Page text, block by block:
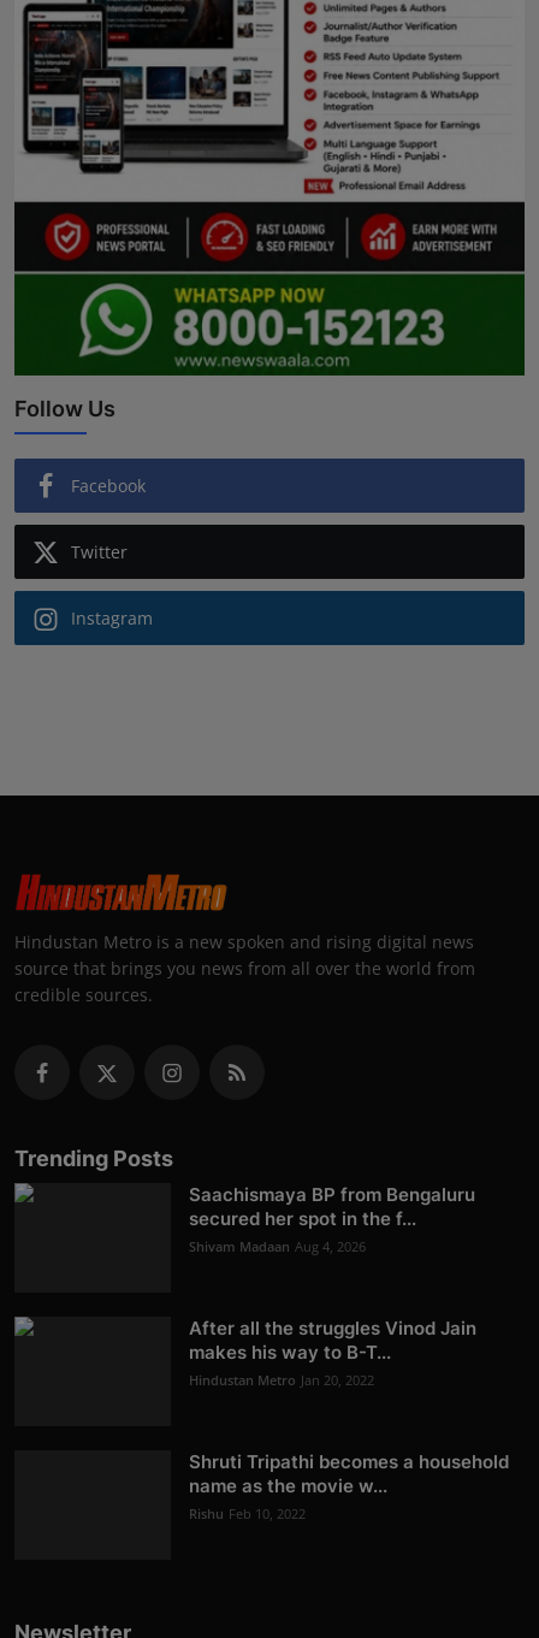
Follow Us
Facebook
Twitter
Instagram
Hindustan Metro is a new spoken and rising digital news
source that brings you news from all over the world from
credible sources.
Trending Posts
Saachismaya BP from Bengaluru
secured her spot in the f...
Shivam Madaan Aug 4, 2026
After all the struggles Vinod Jain
makes his way to B-T...
Hindustan Metro Jan 20, 2022
Shruti Tripathi becomes a household
name as the movie w...
Rishu Feb 10, 2022